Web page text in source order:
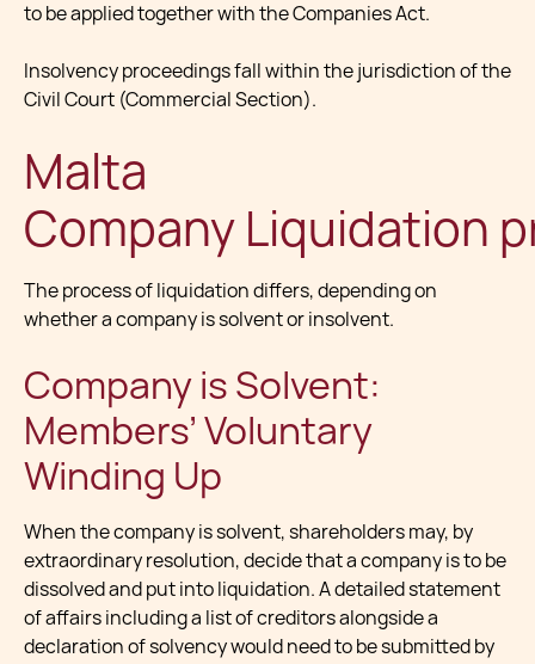
to be applied together with the Companies Act.
Insolvency proceedings fall within the jurisdiction of the
Civil Court (Commercial Section).
Malta
Company Liquidation
The process of liquidation differs, depending on
whether a company is solvent or insolvent.
Company is Solvent:
Members’ Voluntary
Winding Up
When the company is solvent, shareholders may, by
extraordinary resolution, decide that a company is to be
dissolved and put into liquidation. A detailed statement
of affairs including a list of creditors alongside a
declaration of solvency would need to be submitted by